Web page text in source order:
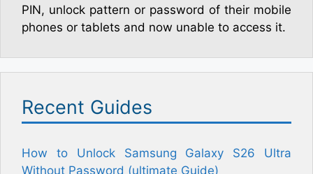
PIN, unlock pattern or password of their mobile
phones or tablets and now unable to access it.
Recent Guides
How to Unlock Samsung Galaxy S26 Ultra
Without Password (ultimate Guide)